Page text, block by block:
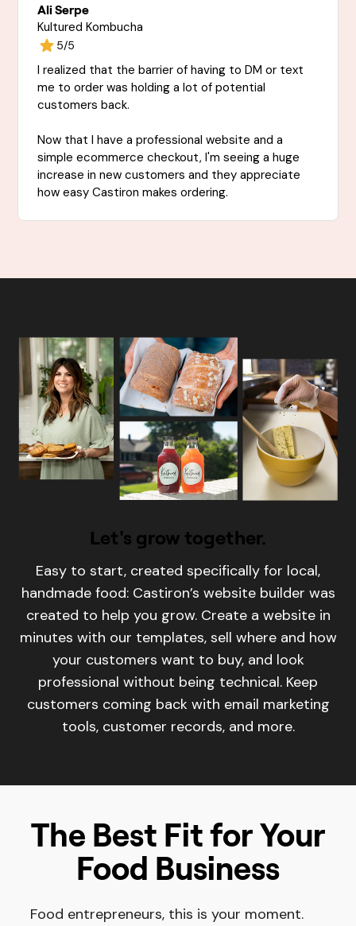
Ali Serpe
Kultured Kombucha
5/5
I realized that the barrier of having to DM or text
me to order was holding a lot of potential
customers back.
Now that I have a professional website and a
simple ecommerce checkout, I'm seeing a huge
increase in new customers and they appreciate
how easy Castiron makes ordering.
Let's grow together.
Easy to start, created specifically for local,
handmade food: Castiron’s website builder was
created to help you grow. Create a website in
minutes with our templates, sell where and how
your customers want to buy, and look
professional without being technical. Keep
customers coming back with email marketing
tools, customer records, and more.
The Best Fit for Your
Food Business
Food entrepreneurs, this is your moment.